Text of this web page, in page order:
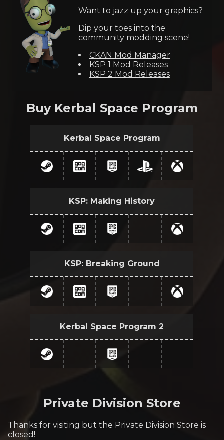
Want to jazz up your graphics?
Dip your toes into the
community modding scene!
CKAN Mod Manager
KSP 1 Mod Releases
KSP 2 Mod Releases
Buy Kerbal Space Program
Kerbal Space Program
KSP: Making History
KSP: Breaking Ground
Kerbal Space Program 2
Private Division Store
Thanks for visiting but the Private Division Store is
closed!